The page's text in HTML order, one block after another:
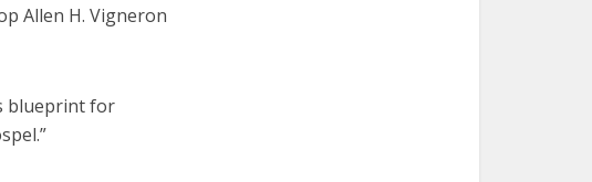
Allen H. Vigneron
blueprint for